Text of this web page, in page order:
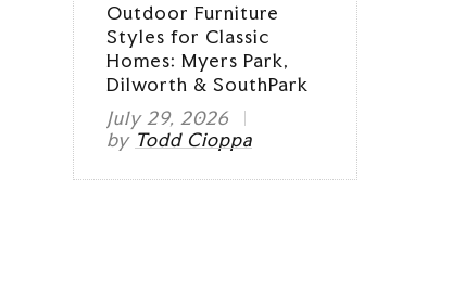
Outdoor Furniture
Styles for Classic
Homes: Myers Park,
Dilworth & SouthPark
July 29, 2026
by Todd Cioppa